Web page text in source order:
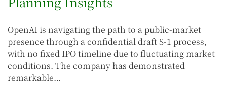
OpenAI is navigating the path to a public-market
presence through a confidential draft S-1 process,
with no fixed IPO timeline due to fluctuating market
conditions. The company has demonstrated
remarkable…